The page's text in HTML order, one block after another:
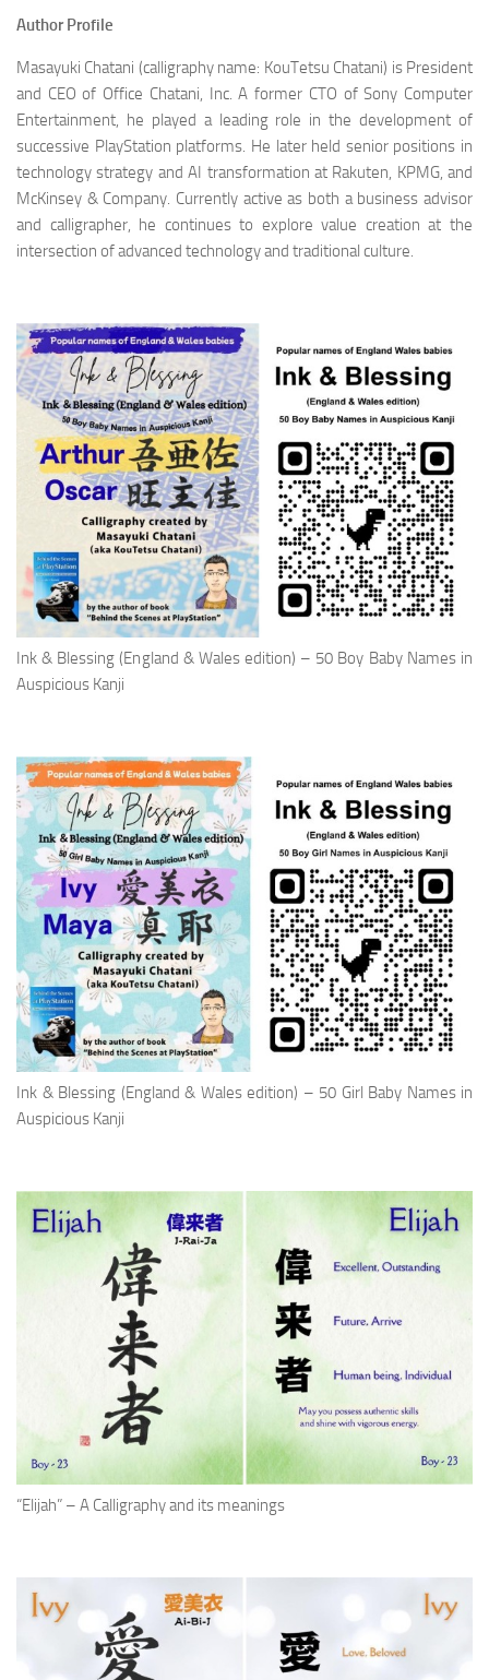
Author Profile
Masayuki Chatani (calligraphy name: KouTetsu Chatani) is President
and CEO of Office Chatani, Inc. A former CTO of Sony Computer
Entertainment, he played a leading role in the development of
successive PlayStation platforms. He later held senior positions in
technology strategy and AI transformation at Rakuten, KPMG, and
McKinsey & Company. Currently active as both a business advisor
and calligrapher, he continues to explore value creation at the
intersection of advanced technology and traditional culture.
Ink & Blessing (England & Wales edition) – 50 Boy Baby Names in
Auspicious Kanji
Ink & Blessing (England & Wales edition) – 50 Girl Baby Names in
Auspicious Kanji
“Elijah” – A Calligraphy and its meanings